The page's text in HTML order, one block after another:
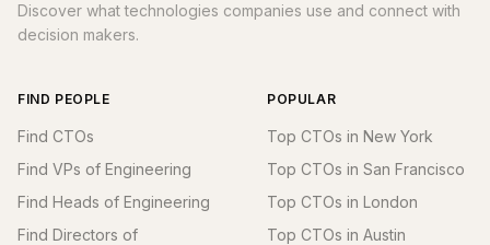
Discover what technologies companies use and connect with
decision makers.
FIND PEOPLE
Find CTOs
Find VPs of Engineering
Find Heads of Engineering
Find Directors of
POPULAR
Top CTOs in New York
Top CTOs in San Francisco
Top CTOs in London
Top CTOs in Austin